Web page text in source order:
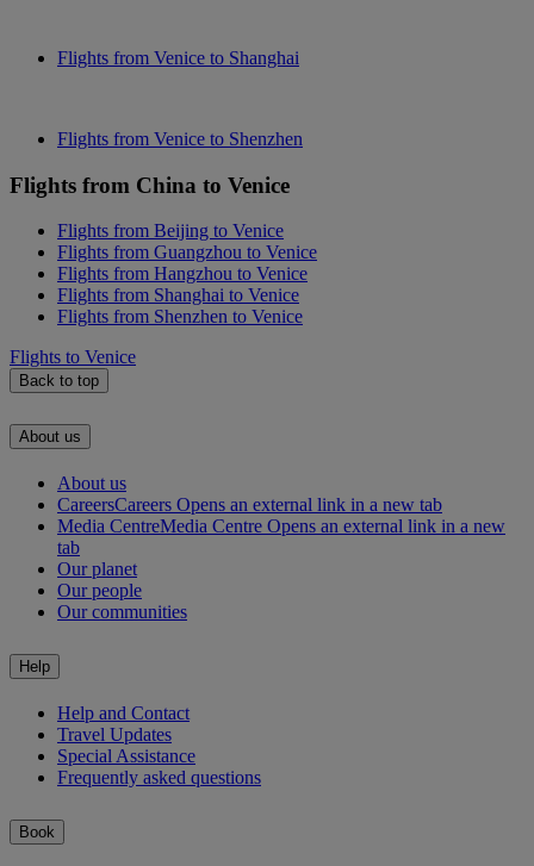
Flights from Venice to Shanghai
Flights from Venice to Shenzhen
Flights from China to Venice
Flights from Beijing to Venice
Flights from Guangzhou to Venice
Flights from Hangzhou to Venice
Flights from Shanghai to Venice
Flights from Shenzhen to Venice
Flights to Venice
Back to top
About us
About us
CareersCareers Opens an external link in a new tab
Media CentreMedia Centre Opens an external link in a new
tab
Our planet
Our people
Our communities
Help
Help and Contact
Travel Updates
Special Assistance
Frequently asked questions
Book